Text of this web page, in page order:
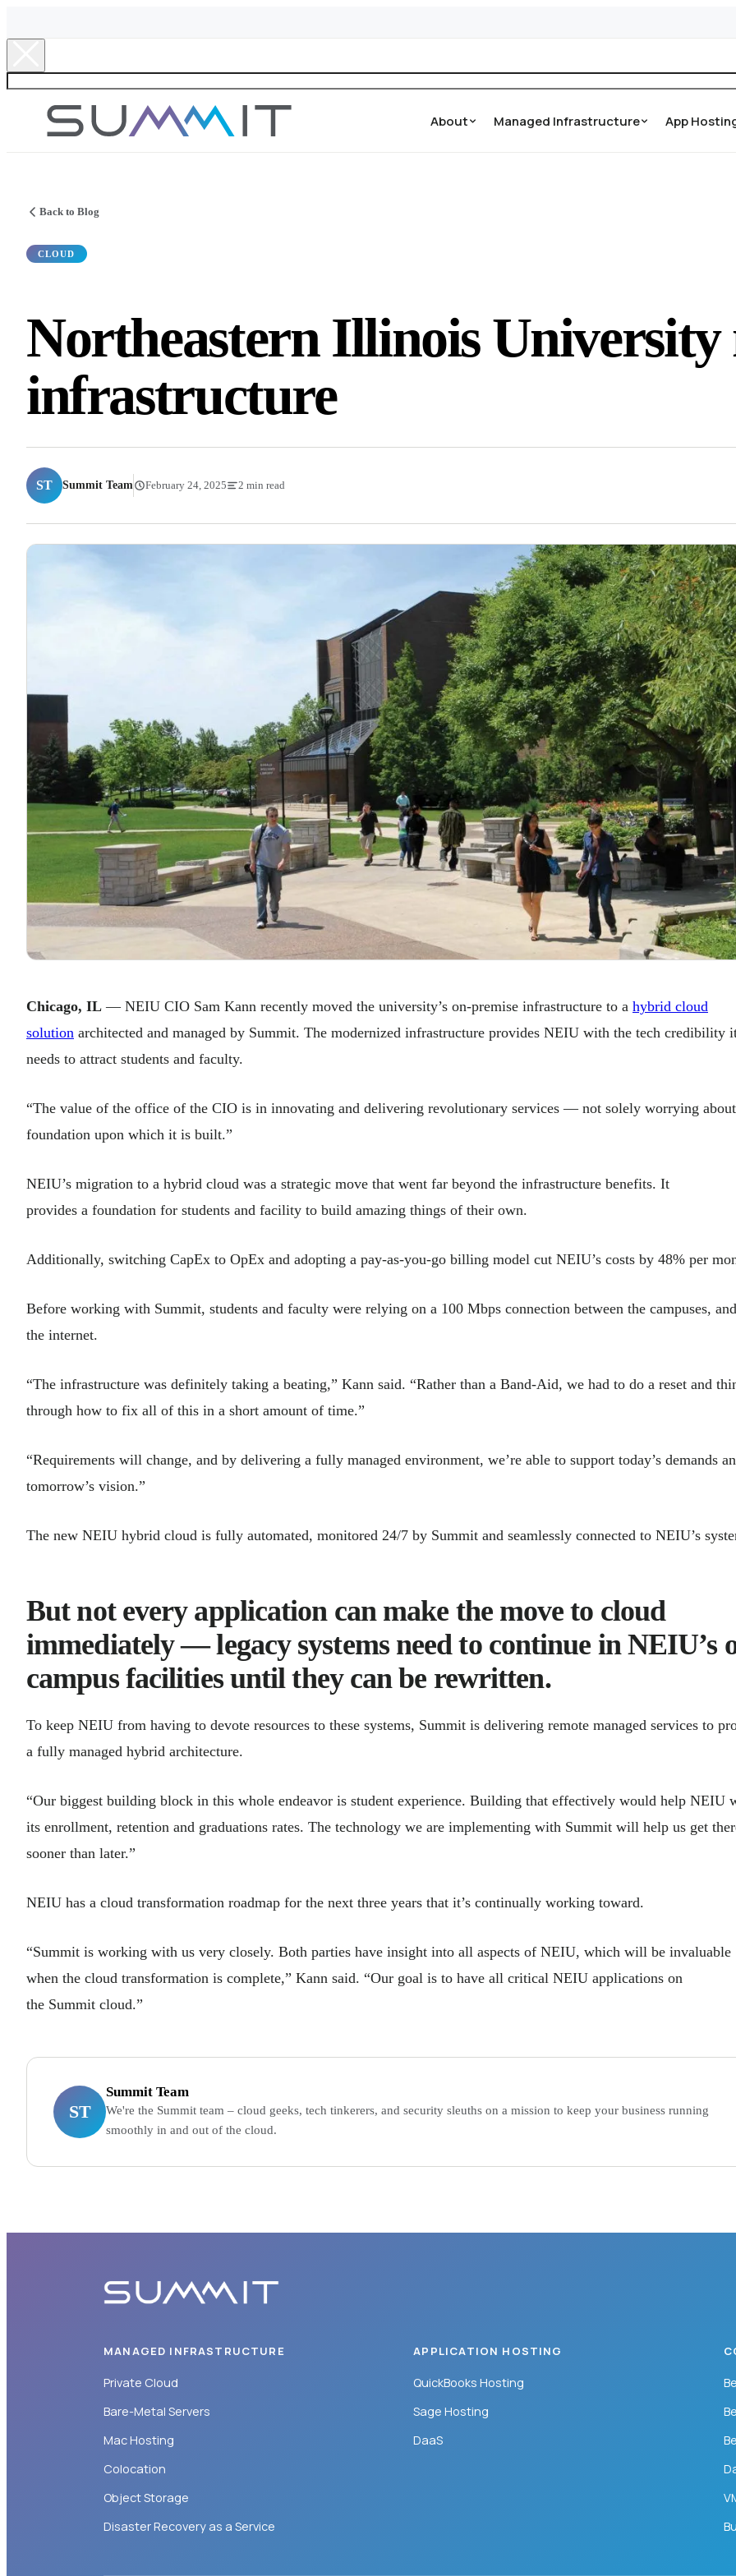
About Managed Infrastructure App
Back to Blog
CLOUD
Northeastern Illinois University
infrastructure
ST Summit Team February 24, 2025 2 min read
Chicago, IL— NEIU CIO Sam Kann recently moved the university’s on-premise infrastructure to a hybrid cloud
solution architected and managed by Summit. The modernized infrastructure provides NEIU with the tech credibility
needs to attract students and faculty.
“The value of the office of the CIO is in innovating and delivering revolutionary services — not solely worrying
foundation upon which it is built.”
NEIU’s migration to a hybrid cloud was a strategic move that went far beyond the infrastructure benefits. It
provides a foundation for students and facility to build amazing things of their own.
Additionally, switching CapEx to OpEx and adopting a pay-as-you-go billing model cut NEIU’s costs by 48% per
Before working with Summit, students and faculty were relying on a 100 Mbps connection between the campuses,
the internet.
“The infrastructure was definitely taking a beating,” Kann said. “Rather than a Band-Aid, we had to do a reset and
through how to fix all of this in a short amount of time.”
“Requirements will change, and by delivering a fully managed environment, we’re able to support today’s demands
tomorrow’s vision.”
The new NEIU hybrid cloud is fully automated, monitored 24/7 by Summit and seamlessly connected to NEIU’s
But not every application can make the move to cloud
immediately — legacy systems need to continue in NEIU’s
campus facilities until they can be rewritten.
To keep NEIU from having to devote resources to these systems, Summit is delivering remote managed services to
a fully managed hybrid architecture.
“Our biggest building block in this whole endeavor is student experience. Building that effectively would help NEIU
its enrollment, retention and graduations rates. The technology we are implementing with Summit will help us get
sooner than later.”
NEIU has a cloud transformation roadmap for the next three years that it’s continually working toward.
“Summit is working with us very closely. Both parties have insight into all aspects of NEIU, which will be invaluable
when the cloud transformation is complete,” Kann said. “Our goal is to have all critical NEIU applications on
the Summit cloud.”
ST
Summit Team
We're the Summit team – cloud geeks, tech tinkerers, and security sleuths on a mission to keep your business running
smoothly in and out of the cloud.
MANAGED INFRASTRUCTURE
Private Cloud
Bare-Metal Servers
Mac Hosting
Colocation
Object Storage
Disaster Recovery as a Service
APPLICATION HOSTING
QuickBooks Hosting
Sage Hosting
DaaS